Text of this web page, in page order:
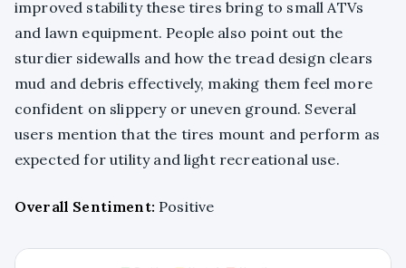
improved stability these tires bring to small ATVs
and lawn equipment. People also point out the
sturdier sidewalls and how the tread design clears
mud and debris effectively, making them feel more
confident on slippery or uneven ground. Several
users mention that the tires mount and perform as
expected for utility and light recreational use.
Overall Sentiment: Positive